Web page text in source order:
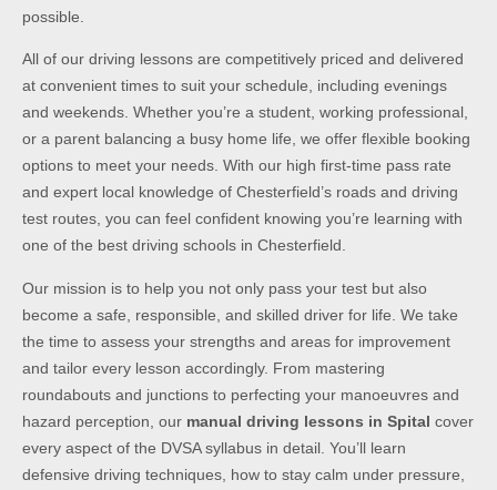
possible.
All of our driving lessons are competitively priced and delivered
at convenient times to suit your schedule, including evenings
and weekends. Whether you’re a student, working professional,
or a parent balancing a busy home life, we offer flexible booking
options to meet your needs. With our high first-time pass rate
and expert local knowledge of Chesterfield’s roads and driving
test routes, you can feel confident knowing you’re learning with
one of the best driving schools in Chesterfield.
Our mission is to help you not only pass your test but also
become a safe, responsible, and skilled driver for life. We take
the time to assess your strengths and areas for improvement
and tailor every lesson accordingly. From mastering
roundabouts and junctions to perfecting your manoeuvres and
hazard perception, our manual driving lessons in Spital cover
every aspect of the DVSA syllabus in detail. You’ll learn
defensive driving techniques, how to stay calm under pressure,